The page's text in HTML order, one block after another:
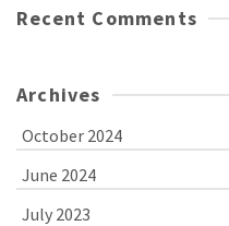
Recent Comments
Archives
October 2024
June 2024
July 2023